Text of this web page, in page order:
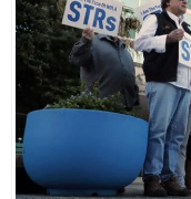
ORGANIZATIONS
CITY CONTEXTS